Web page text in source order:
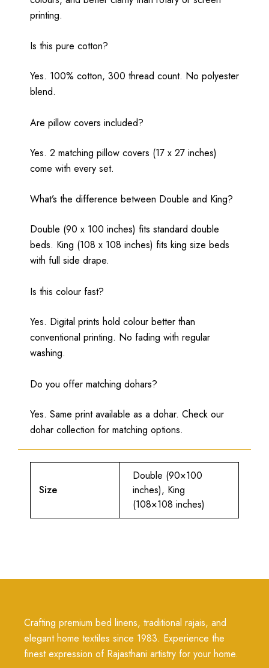
printing.
Is this pure cotton?
Yes. 100% cotton, 300 thread count. No polyester
blend.
Are pillow covers included?
Yes. 2 matching pillow covers (17 x 27 inches)
come with every set.
What’s the difference between Double and King?
Double (90 x 100 inches) fits standard double
beds. King (108 x 108 inches) fits king size beds
with full side drape.
Is this colour fast?
Yes. Digital prints hold colour better than
conventional printing. No fading with regular
washing.
Do you offer matching dohars?
Yes. Same print available as a dohar. Check our
dohar collection for matching options.
Size
Double (90×100
inches), King
(108×108 inches)
Crafting premium bed linens, traditional rajais, and
elegant home textiles since 1983. Experience the
finest expression of Rajasthani artistry for your home.